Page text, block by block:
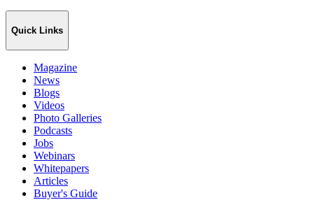
Quick Links
Magazine
News
Blogs
Videos
Photo Galleries
Podcasts
Jobs
Webinars
Whitepapers
Articles
Buyer's Guide